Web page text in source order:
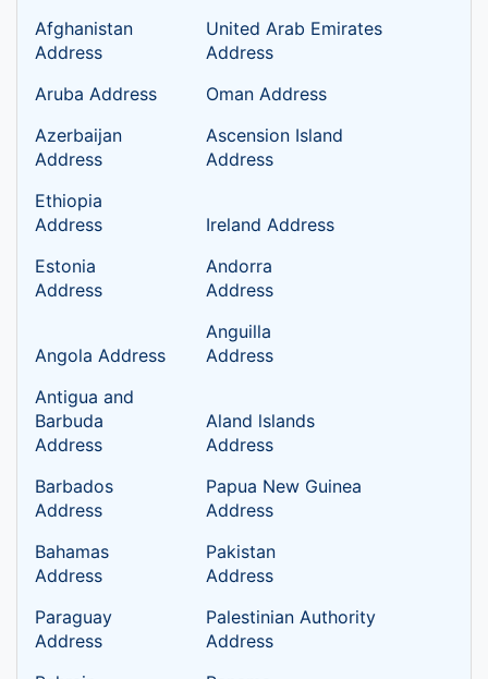
Afghanistan
Address
United Arab Emirates
Address
Aruba Address
Oman Address
Azerbaijan
Address
Ascension Island
Address
Ethiopia
Address
Ireland Address
Estonia
Address
Andorra
Address
Angola Address
Anguilla
Address
Antigua and
Barbuda
Address
Aland lslands
Address
Barbados
Address
Papua New Guinea
Address
Bahamas
Address
Pakistan
Address
Paraguay
Address
Palestinian Authority
Address